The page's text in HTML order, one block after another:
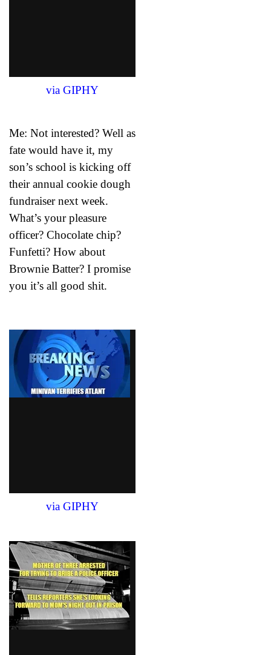
via GIPHY
Me: Not interested? Well as
fate would have it, my
son’s school is kicking off
their annual cookie dough
fundraiser next week.
What’s your pleasure
officer? Chocolate chip?
Funfetti? How about
Brownie Batter? I promise
you it’s all good shit.
via GIPHY